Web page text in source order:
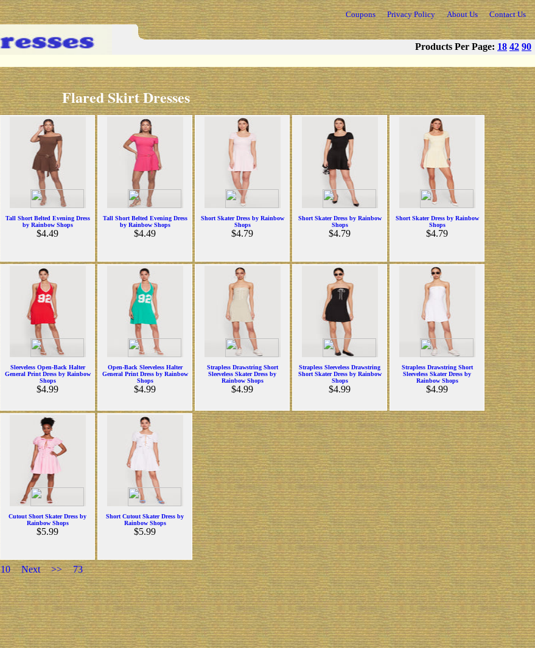
Coupons Privacy Policy About Us Contact Us
Products Per Page: 18 42 90
Flared Skirt Dresses
Tall Short Belted Evening Dress
by Rainbow Shops
$4.49
Tall Short Belted Evening Dress
by Rainbow Shops
$4.49
Short Skater Dress by Rainbow
Shops
$4.79
Short Skater Dress by Rainbow
Shops
$4.79
Short Skater Dress by Rainbow
Shops
$4.79
Sleeveless Open-Back Halter
General Print Dress by Rainbow
Shops
$4.99
Open-Back Sleeveless Halter
General Print Dress by Rainbow
Shops
$4.99
Strapless Drawstring Short
Sleeveless Skater Dress by
Rainbow Shops
$4.99
Strapless Sleeveless Drawstring
Short Skater Dress by Rainbow
Shops
$4.99
Strapless Drawstring Short
Sleeveless Skater Dress by
Rainbow Shops
$4.99
Cutout Short Skater Dress by
Rainbow Shops
$5.99
Short Cutout Skater Dress by
Rainbow Shops
$5.99
10 Next >> 73